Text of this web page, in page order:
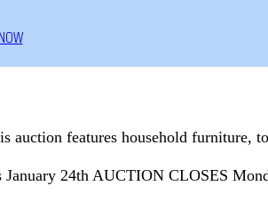
auction features household furniture,
24th AUCTION CLOSES